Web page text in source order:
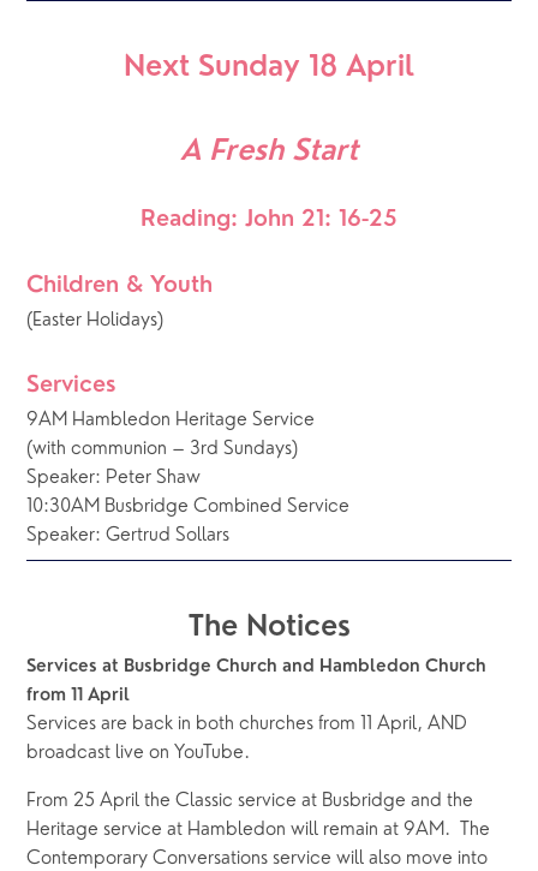
Next Sunday 18 April
A Fresh Start
Reading: John 21: 16-25
Children & Youth
(Easter Holidays)
Services
9AM Hambledon Heritage Service
(with communion – 3rd Sundays)
Speaker: Peter Shaw
10:30AM Busbridge Combined Service
Speaker: Gertrud Sollars
The Notices
Services at Busbridge Church and Hambledon Church
from 11 April
Services are back in both churches from 11 April, AND
broadcast live on YouTube.
From 25 April the Classic service at Busbridge and the
Heritage service at Hambledon will remain at 9AM.  The
Contemporary Conversations service will also move into